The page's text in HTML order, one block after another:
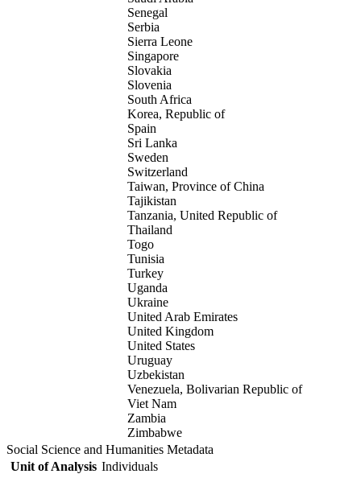
Senegal
Serbia
Sierra Leone
Singapore
Slovakia
Slovenia
South Africa
Korea, Republic of
Spain
Sri Lanka
Sweden
Switzerland
Taiwan, Province of China
Tajikistan
Tanzania, United Republic of
Thailand
Togo
Tunisia
Turkey
Uganda
Ukraine
United Arab Emirates
United Kingdom
United States
Uruguay
Uzbekistan
Venezuela, Bolivarian Republic of
Viet Nam
Zambia
Zimbabwe
Social Science and Humanities Metadata
Unit of Analysis Individuals